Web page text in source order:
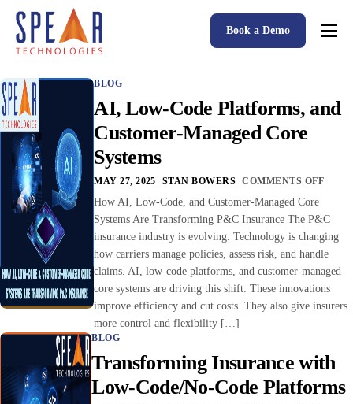
Spear P&C Insurance Solutions Advantage
Accessible AI
P&C Insurance Software Solutions
Who We Serve
Resources
About
Book a Demo
BLOG
AI, Low-Code Platforms, and
Customer-Managed Core
Systems
MAY 27, 2025 STAN BOWERS COMMENTS OFF
How AI, Low-Code, and Customer-Managed Core
Systems Are Transforming P&C Insurance The P&C
insurance industry is evolving. Technology is changing
how carriers manage policies, assess risk, and handle
claims. AI, low-code platforms, and customer-managed
core systems are driving this shift. These innovations
improve efficiency and cut costs. They also give insurers
more control and flexibility […]
BLOG
Transforming Insurance with
Low-Code/No-Code Platforms